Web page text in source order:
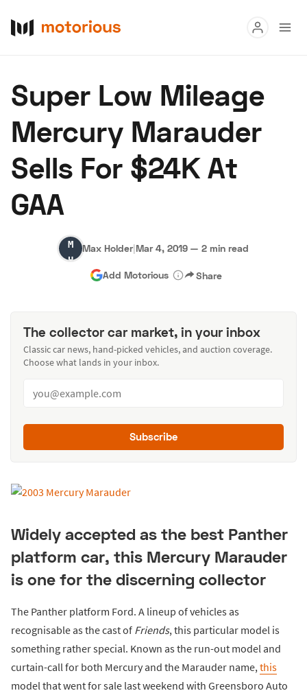
Buy
Research
Auctions
Hagerty Classic Car Insurance Terms Privacy
Advertise
Super Low Mileage
Mercury Marauder
Sells For $24K At
GAA
Max
Holder
Max Holder|Mar 4, 2019 — 2 min read
Add Motorious Share
The collector car market, in your inbox
Classic car news, hand-picked vehicles, and auction coverage.
Choose what lands in your inbox.
Subscribe
Widely accepted as the best Panther
platform car, this Mercury Marauder
is one for the discerning collector
The Panther platform Ford. A lineup of vehicles as
recognisable as the cast of Friends, this particular model is
something rather special. Known as the run-out model and
curtain-call for both Mercury and the Marauder name, this
model that went for sale last weekend with Greensboro Auto